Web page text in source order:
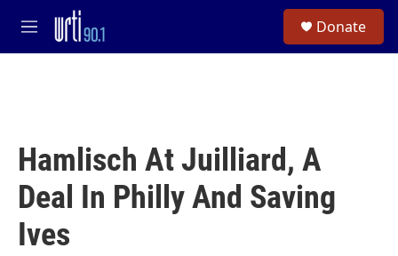
Skip to main content
M
e
Donate
Hamlisch At Juilliard, A
Deal In Philly And Saving
Ives